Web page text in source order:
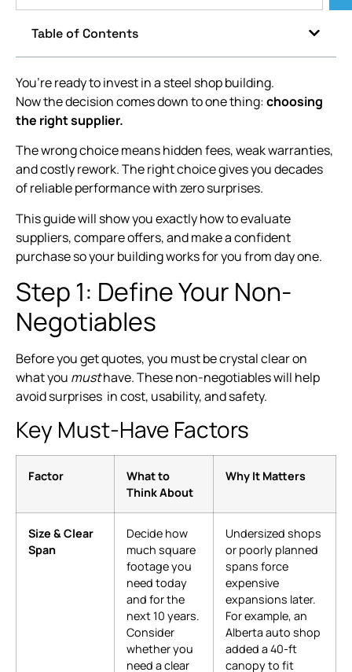
You’re ready to invest in a steel shop building.
Now the decision comes down to one thing:choosing
the right supplier.
The wrong choice means hidden fees, weak warranties,
and costly rework. The right choice gives you decades
of reliable performance with zero surprises.
This guide will show you exactly how to evaluate
suppliers, compare offers, and make a confident
purchase so your building works for you from day one.
Step 1: Define Your Non-
Negotiables
Before you get quotes, you must be crystal clear on
what you musthave. These non-negotiables will help
avoid surprises in cost, usability, and safety.
Key Must-Have Factors
Factor
What to
Think About
Why It Matters
Size & Clear
Span
Decide how
much square
footage you
need today
and for the
next 10 years.
Consider
whether you
need a clear
Undersized shops
or poorly planned
spans force
expensive
expansions later.
For example, an
Alberta auto shop
added a 40-ft
canopy to fit
Table of Contents